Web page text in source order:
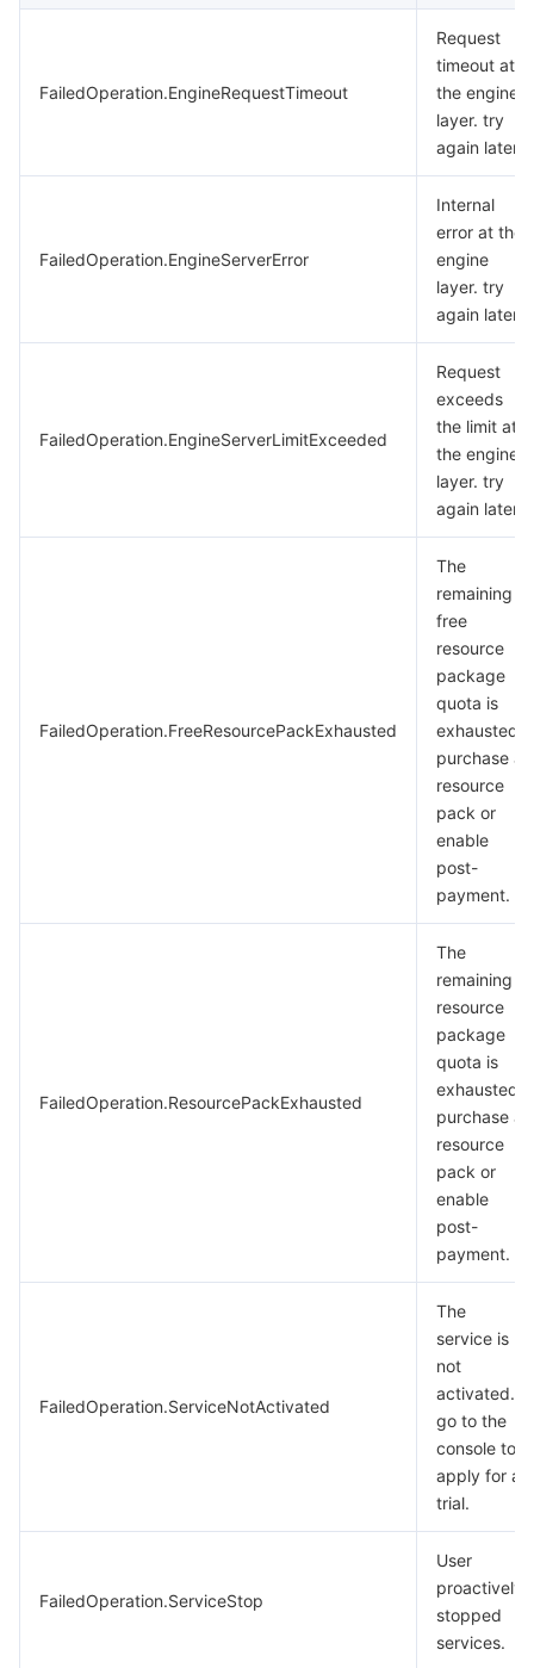
FailedOperation.EngineRequestTimeout
Request
timeout at
the engine
layer. try
again later.
FailedOperation.EngineServerError
Internal
error at the
engine
layer. try
again later.
FailedOperation.EngineServerLimitExceeded
Request
exceeds
the limit at
the engine
layer. try
again later.
FailedOperation.FreeResourcePackExhausted
The
remaining
free
resource
package
quota is
exhausted.
purchase a
resource
pack or
enable
post-
payment.
FailedOperation.ResourcePackExhausted
The
remaining
resource
package
quota is
exhausted.
purchase a
resource
pack or
enable
post-
payment.
FailedOperation.ServiceNotActivated
The
service is
not
activated.
go to the
console to
apply for a
trial.
FailedOperation.ServiceStop
User
proactively
stopped
services.